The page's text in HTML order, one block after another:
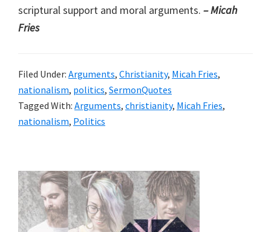
scriptural support and moral arguments. – Micah
Fries
Filed Under: Arguments, Christianity, Micah Fries,
nationalism, politics, SermonQuotes
Tagged With: Arguments, christianity, Micah Fries,
nationalism, Politics
Primary
Sidebar